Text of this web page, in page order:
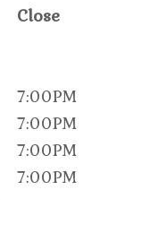
Close
7:00PM
7:00PM
7:00PM
7:00PM